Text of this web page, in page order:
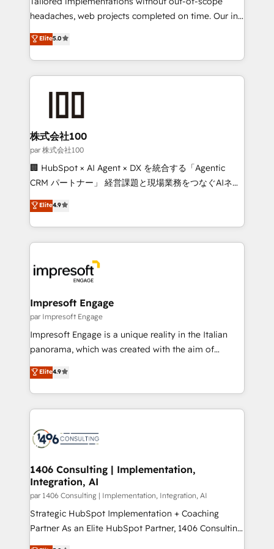
efficient processes, as well as building great
all in this together! From startup to enterprise, we’ll
make sure your HubSpot setup becomes a
smarter for you!
headaches, web projects completed on time. Our in-
house team of certified CRM architects, experts,
developers, designers, and marketers handles all
aspects of your HubSpot. ✨ 400+ global clients ✨
100+ seamless migrations from 15+ different CRMs
✨ 100,000+ hours in HubSpot projects, 75+ full Hub
generating 7-digit MRR from inbound campaigns ✨
CS: 245% organic growth & +751% new visitors for a
full-funnel HubSpot project ✨ CS: 415% conversion
boost with a new HubSpot site Recognized leaders:
🏆 HubSpot Platform Migration Impact Award 🏆
Inbound Campaign of the Year 🏆 Gold AVA Digital
Award for Best Website 🌟 Accreditations: CRM
Elite5.0
株式会社100
par 株式会社100
🏢 HubSpot × AI Agent × DX を統合する「Agentic
CRM パートナー」 経営課題と現場業務をつなぐAIネイ
ティブ・エージェンシーとして、HubSpot Eliteの実装
力で顧客フロント業務を再設計します。 💡 100inc は何
をする会社か？ HubSpotを共通基盤に、AIエージェン
トを組み込んだ顧客フロント業務（マーケティング・営
ィブ・エージェンシーです。事業部・グループ会社・部
門が分立する組織で、データと業務プロセスのサイロ化
を、CRMを軸とした全社共通基盤に再構築します。意
思決定者・PMO・現場担当者に並走します。 1️⃣
HubSpot導入・活用支援 顧客データの一元化から、
GTMの見える化・自動化まで。全Hub統合運用、デー
2️⃣ AIエージェント組織構築 営業・マーケティング業務
の一部をAIが自律実行する組織への移行を設計・実装。
DX × AI推進のPMO伴走支援 複数部門をまたぐDX×AI変
革を、構想から実装・定着までPMOとして主導。「設
の統合・浸透・変革管理を実行します。 ▸ CMS戦略設
計・構築：リード獲得・CVR・SEOを前提にした情報設
提供。 ▸ 既存CRM・MAからの移行支援：Salesforce・
Marketo・Pardot等からの移行、カスタム設計、履歴
Elite4.9
Impresoft Engage
par Impresoft Engage
Impresoft Engage is a unique reality in the Italian
panorama, which was created with the aim of
putting Customer Experience at the center by
creating digital environments capable of integrating
people, processes and data. We offer the best
digital solutions on the market, ranging from CRM
marketing automation to online and offline sales
processes through Customer Service Management,
allowing companies to optimize processes and meet
the needs of the customer. We are part of Impresoft
Group, a group of specialized and complementary
companies that divide their offer into 4
Competence Centers: Smart Manufacturing,
Elite4.9
1406 Consulting | Implementation,
Integration, AI
par 1406 Consulting | Implementation, Integration, AI
Strategic HubSpot Implementation + Coaching
Partner As an Elite HubSpot Partner, 1406 Consulting
helps mid-market revenue teams transform how